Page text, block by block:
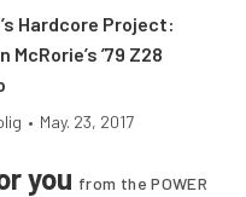
Hardcore Project:
McRorie’s ’79 Z28
• May. 23, 2017
you from the POWER